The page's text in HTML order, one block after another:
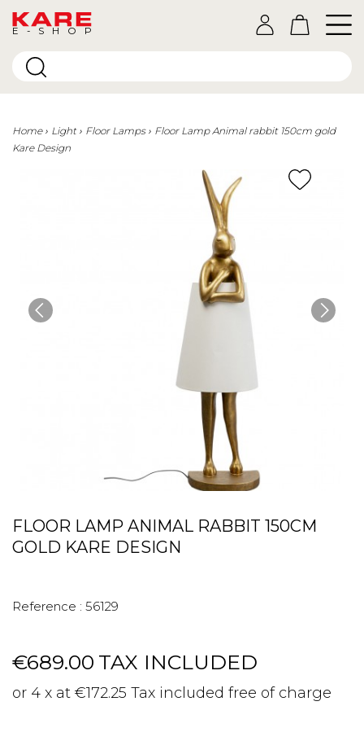
E-SHOP
Home Light Floor Lamps
Floor Lamp Animal rabbit 150cm gold
Kare Design
FLOOR LAMP ANIMAL RABBIT 150CM
GOLD KARE DESIGN
Reference : 56129
€689.00 TAX INCLUDED
or 4 x at €172.25 Tax included free of charge